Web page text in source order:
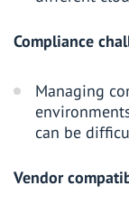
Compliance
Managing
can be
Vendor